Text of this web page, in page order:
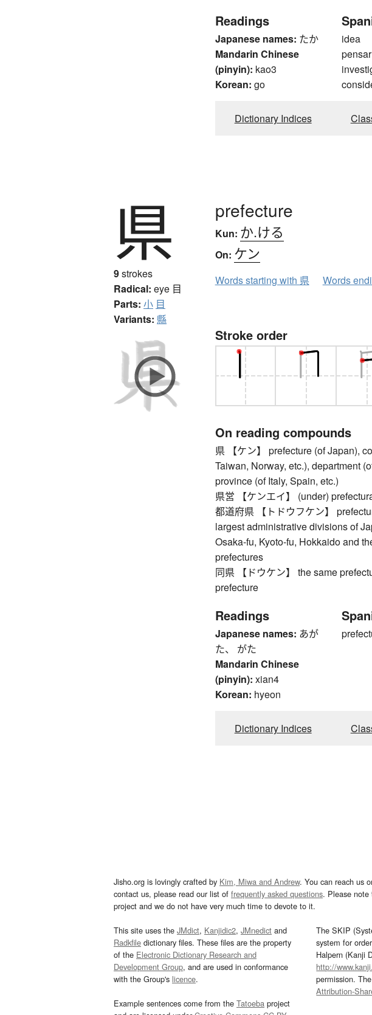
Readings
Japanese names: たか
Mandarin Chinese
(pinyin): kao3
Korean: go
idea
pensar
Dictionary Indices
県
9strokes
Radical: eye 目
Parts: 小 目
Variants: 縣
prefecture
Kun: か.ける
On: ケン
Words starting with 県 Words
Stroke order
On reading compounds
県 【ケン】 prefecture (of Japan),
Taiwan, Norway, etc.), department
province (of Italy, Spain, etc.)
県営 【ケンエイ】 (under)
都道府県 【トドウフケン】
largest administrative divisions of
Osaka-fu, Kyoto-fu, Hokkaido and
prefectures
同県 【ドウケン】 the same
prefecture
Readings
Japanese names: あが
た、 がた
Mandarin Chinese
(pinyin): xian4
Korean: hyeon
Dictionary Indices
Jisho.org is lovingly crafted by Kim, Miwa and Andrew. You can reach us
contact us, please read our list of frequently asked questions. Please
project and we do not have very much time to devote to it.
This site uses the JMdict, Kanjidic2, JMnedict and
Radkfile dictionary files. These files are the property
of the Electronic Dictionary Research and
Development Group, and are used in conformance
with the Group's licence.
Example sentences come from the Tatoeba project
The SKIP
system for
Halpern (Kanji
http://
permission.
Attribution-